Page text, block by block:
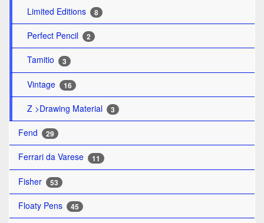
Limited Editions 8
Perfect Pencil 2
Tamitio 3
Vintage 16
Z >Drawing Material 3
Fend 29
Ferrari da Varese 11
Fisher 53
Floaty Pens 45